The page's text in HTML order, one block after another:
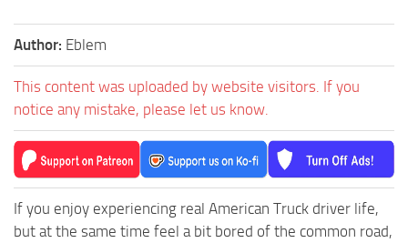
Author: Eblem
This content was uploaded by website visitors. If you
notice any mistake, please let us know.
If you enjoy experiencing real American Truck driver life,
but at the same time feel a bit bored of the common road,